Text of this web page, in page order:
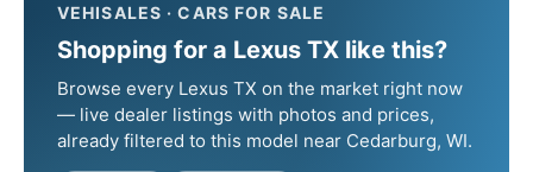
VEHISALES · CARS FOR SALE
Shopping for a Lexus TX like this?
Browse every Lexus TX on the market right now
— live dealer listings with photos and prices,
already filtered to this model near Cedarburg, WI.